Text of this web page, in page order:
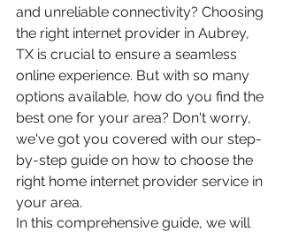
and unreliable connectivity? Choosing
the right internet provider in Aubrey,
TX is crucial to ensure a seamless
online experience. But with so many
options available, how do you find the
best one for your area? Don't worry,
we've got you covered with our step-
by-step guide on how to choose the
right home internet provider service in
your area.
In this comprehensive guide, we will